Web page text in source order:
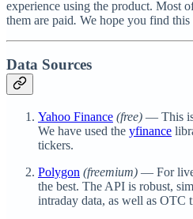
experience using the product. Most
them are paid. We hope you find this
Data Sources
Yahoo Finance (free) — This is
We have used the yfinance
tickers.
Polygon (freemium) — For live
the best. The API is robust,
intraday data, as well as OTC